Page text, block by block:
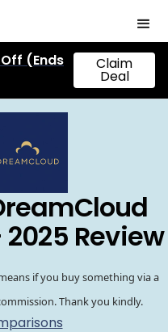
(Ends
Claim
Deal
Review
if you buy something via a
Thank you kindly.